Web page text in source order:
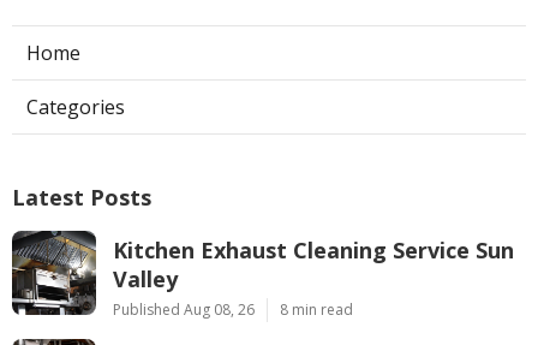
Home
Categories
Latest Posts
Kitchen Exhaust Cleaning Service Sun
Valley
Published Aug 08, 26 8 min read